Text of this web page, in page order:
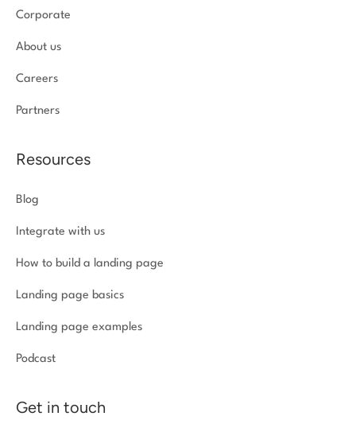
Corporate
About us
Careers
Partners
Resources
Blog
Integrate with us
How to build a landing page
Landing page basics
Landing page examples
Podcast
Get in touch